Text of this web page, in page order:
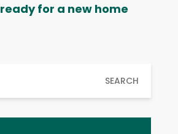
ready for a new home
SEARCH